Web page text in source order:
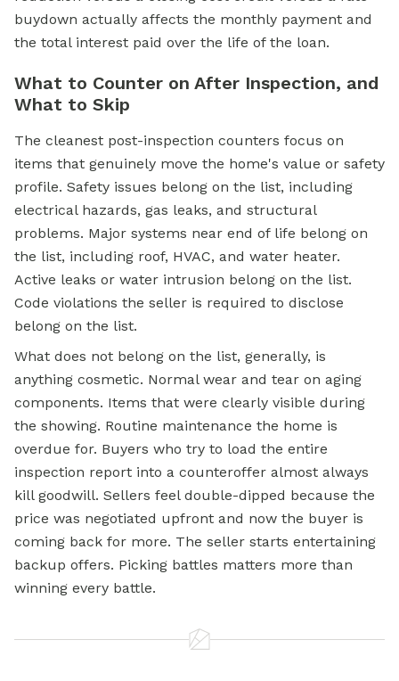
buydown actually affects the monthly payment and
the total interest paid over the life of the loan.
What to Counter on After Inspection, and
What to Skip
The cleanest post-inspection counters focus on
items that genuinely move the home's value or safety
profile. Safety issues belong on the list, including
electrical hazards, gas leaks, and structural
problems. Major systems near end of life belong on
the list, including roof, HVAC, and water heater.
Active leaks or water intrusion belong on the list.
Code violations the seller is required to disclose
belong on the list.
What does not belong on the list, generally, is
anything cosmetic. Normal wear and tear on aging
components. Items that were clearly visible during
the showing. Routine maintenance the home is
overdue for. Buyers who try to load the entire
inspection report into a counteroffer almost always
kill goodwill. Sellers feel double-dipped because the
price was negotiated upfront and now the buyer is
coming back for more. The seller starts entertaining
backup offers. Picking battles matters more than
winning every battle.